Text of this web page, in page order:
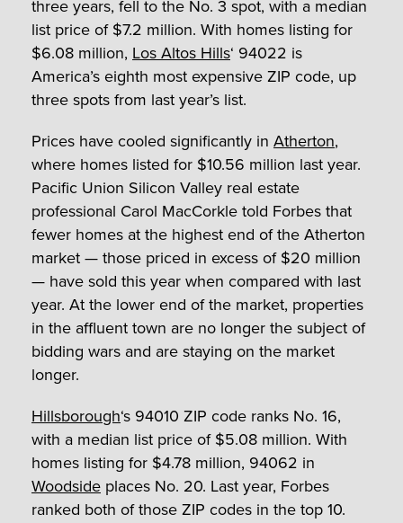
three years, fell to the No. 3 spot, with a median
list price of $7.2 million. With homes listing for
$6.08 million, Los Altos Hills‘ 94022 is
America’s eighth most expensive ZIP code, up
three spots from last year’s list.
Prices have cooled significantly in Atherton,
where homes listed for $10.56 million last year.
Pacific Union Silicon Valley real estate
professional Carol MacCorkle told Forbes that
fewer homes at the highest end of the Atherton
market — those priced in excess of $20 million
— have sold this year when compared with last
year. At the lower end of the market, properties
in the affluent town are no longer the subject of
bidding wars and are staying on the market
longer.
Hillsborough‘s 94010 ZIP code ranks No. 16,
with a median list price of $5.08 million. With
homes listing for $4.78 million, 94062 in
Woodside places No. 20. Last year, Forbes
ranked both of those ZIP codes in the top 10.